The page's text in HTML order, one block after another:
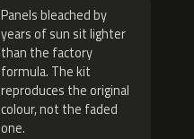
Panels bleached by
years of sun sit lighter
than the factory
formula. The kit
reproduces the original
colour, not the faded
one.